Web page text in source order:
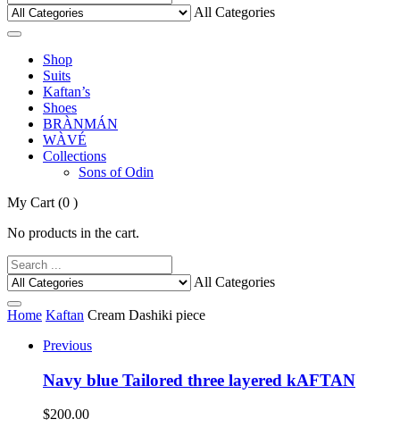
All Categories
Shop
Suits
Kaftan’s
Shoes
BRÀNMÁN
WÀVÉ
Collections
Sons of Odin
My Cart (0 )
No products in the cart.
All Categories
Home Kaftan Cream Dashiki piece
Previous
Navy blue Tailored three layered kAFTAN
$200.00